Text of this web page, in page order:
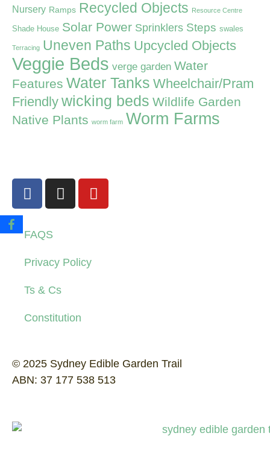
Nursery Ramps Recycled Objects Resource Centre
Shade House Solar Power Sprinklers Steps swales
Terracing Uneven Paths Upcycled Objects
Veggie Beds verge garden Water
Features Water Tanks Wheelchair/Pram
Friendly wicking beds Wildlife Garden
Native Plants worm farm Worm Farms
FAQS
Privacy Policy
Ts & Cs
Constitution
© 2025 Sydney Edible Garden Trail
ABN: 37 177 538 513